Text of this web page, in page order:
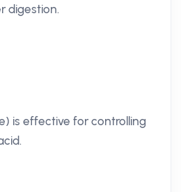
digestion.
is effective for controlling